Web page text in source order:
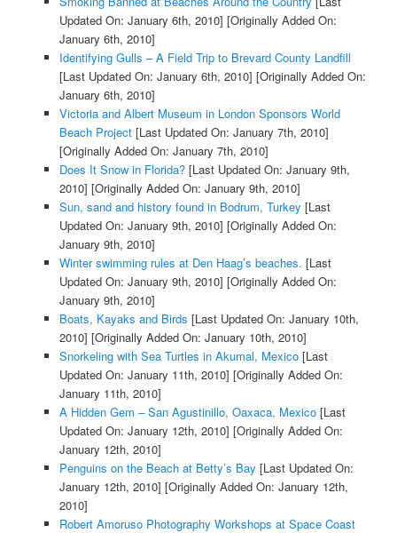
Updated On: January 6th, 2010] [Originally Added On:
January 6th, 2010]
Identifying Gulls – A Field Trip to Brevard County Landfill
[Last Updated On: January 6th, 2010] [Originally Added On:
January 6th, 2010]
Victoria and Albert Museum in London Sponsors World
Beach Project[Last Updated On: January 7th, 2010]
[Originally Added On: January 7th, 2010]
Does It Snow in Florida?[Last Updated On: January 9th,
2010] [Originally Added On: January 9th, 2010]
Sun, sand and history found in Bodrum, Turkey [Last
Updated On: January 9th, 2010] [Originally Added On:
January 9th, 2010]
Winter swimming rules at Den Haag’s beaches. [Last
Updated On: January 9th, 2010] [Originally Added On:
January 9th, 2010]
Boats, Kayaks and Birds [Last Updated On: January 10th,
2010] [Originally Added On: January 10th, 2010]
Snorkeling with Sea Turtles in Akumal, Mexico[Last
Updated On: January 11th, 2010] [Originally Added On:
January 11th, 2010]
A Hidden Gem – San Agustinillo, Oaxaca, Mexico[Last
Updated On: January 12th, 2010] [Originally Added On:
January 12th, 2010]
Penguins on the Beach at Betty’s Bay [Last Updated On:
January 12th, 2010] [Originally Added On: January 12th,
2010]
Robert Amoruso Photography Workshops at Space Coast